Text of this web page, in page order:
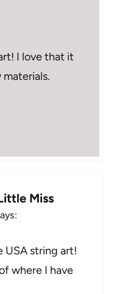
I love that it
Miss
USA string art!
where I have